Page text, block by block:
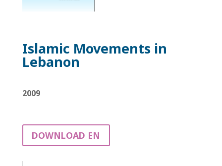
Islamic Movements in
Lebanon
2009
DOWNLOAD EN